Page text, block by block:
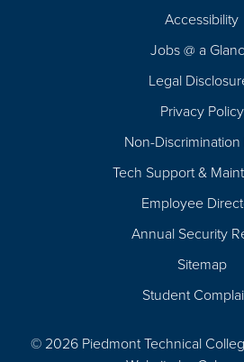
Accessibility
Jobs @ a
Legal
Privacy Policy
Non-Discrimination
Tech Support &
Employee
Annual Security
Sitemap
Student
© 2026 Piedmont Technical